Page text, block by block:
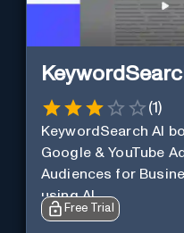
(1)
KeywordSearch AI
Google & YouTube
Audiences for
using AI
Free Trial